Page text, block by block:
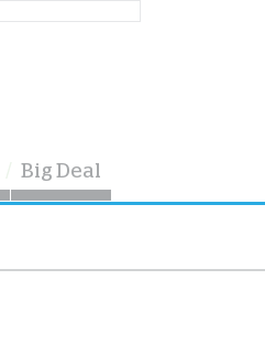
Big Deal